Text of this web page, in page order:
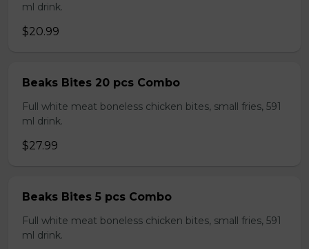
ml drink.
$20.99
Beaks Bites 20 pcs Combo
Full white meat boneless chicken bites, small fries, 591
ml drink.
$27.99
Beaks Bites 5 pcs Combo
Full white meat boneless chicken bites, small fries, 591
ml drink.